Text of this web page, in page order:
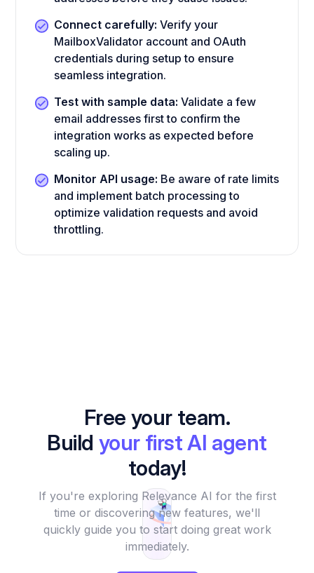
Connect carefully: Verify your
MailboxValidator account and OAuth
credentials during setup to ensure
seamless integration.
Test with sample data: Validate a few
email addresses first to confirm the
integration works as expected before
scaling up.
Monitor API usage: Be aware of rate limits
and implement batch processing to
optimize validation requests and avoid
throttling.
Free your team.
Build your first AI agent
today!
If you're exploring Relevance AI for the first
time or discovering new features, we'll
quickly guide you to start doing great work
immediately.